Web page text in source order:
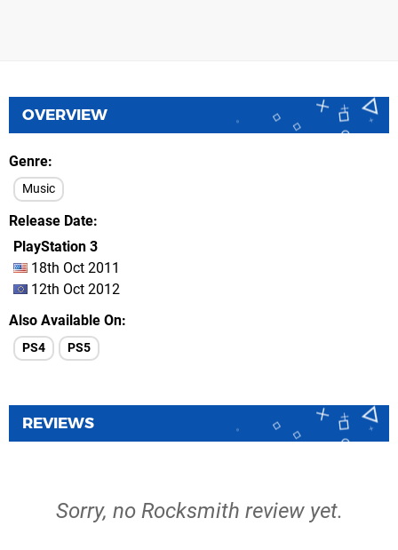
OVERVIEW
Genre
Music
Release Date
PlayStation 3
18th Oct 2011
12th Oct 2012
Also Available On
PS4 PS5
REVIEWS
Sorry, no Rocksmith review yet.